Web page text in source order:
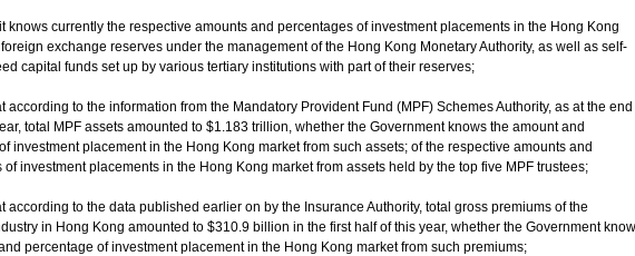
knows currently the respective amounts and percentages of investment placements in the Hong Kong
exchange reserves under the management of the Hong Kong Monetary Authority, as well as self-
capital funds set up by various tertiary institutions with part of their reserves;
according to the information from the Mandatory Provident Fund (MPF) Schemes Authority, as at the end
total MPF assets amounted to $1.183 trillion, whether the Government knows the amount and
investment placement in the Hong Kong market from such assets; of the respective amounts and
of investment placements in the Hong Kong market from assets held by the top five MPF trustees;
according to the data published earlier on by the Insurance Authority, total gross premiums of the
in Hong Kong amounted to $310.9 billion in the first half of this year, whether the Government
percentage of investment placement in the Hong Kong market from such premiums;